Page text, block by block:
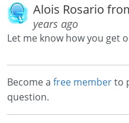
Alois Rosario
years ago
Let me know how you get
Become a free memberto
question.